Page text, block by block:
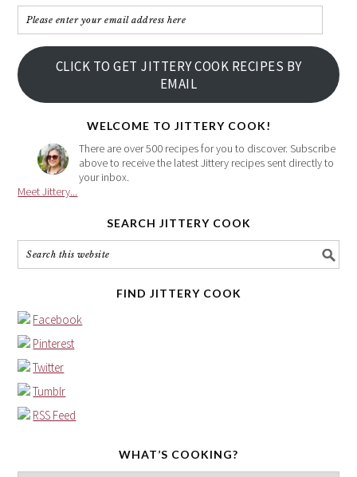
Please
enter
your
email
address
CLICK TO GET JITTERY COOK RECIPES BY
EMAIL
WELCOME TO JITTERY COOK!
There are over 500 recipes for you to discover. Subscribe
above to receive the latest Jittery recipes sent directly to
your inbox.
Meet Jittery...
SEARCH JITTERY COOK
FIND JITTERY COOK
Facebook
Pinterest
Twitter
Tumblr
RSS Feed
WHAT’S COOKING?